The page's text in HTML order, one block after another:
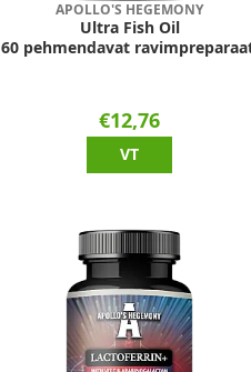
APOLLO'S HEGEMONY
Ultra Fish Oil
60 pehmendavat
€12,76
VT